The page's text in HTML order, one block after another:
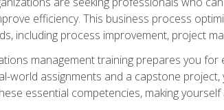
efficiency. This business process
including process improvement, project
management training prepares you
world assignments and a capstone
essential competencies, making